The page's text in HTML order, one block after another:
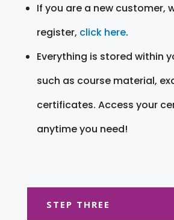
If you are a new customer,
register, click here.
Everything is stored within
such as course material,
certificates. Access your
anytime you need!
STEP THREE